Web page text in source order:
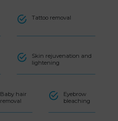
Tattoo removal
Skin rejuvenation and
lightening
Baby hair
removal
Eyebrow
bleaching